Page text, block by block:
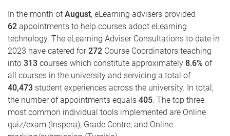
In the month ofAugust, eLearning advisers provided
62 appointments to help courses adopt eLearning
technology. The eLearning Adviser Consultations to date in
2023 have catered for272 Course Coordinators teaching
into 313 courses which constitute approximately 8.6% of
all courses in the university and servicing a total of
40,473 student experiences across the university. In total,
the number of appointments equals 405. The top three
most common individual tools implemented are Online
quiz/exam (Inspera), Grade Centre, and Online